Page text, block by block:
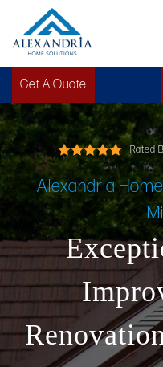
Get A Quote
Rated
Alexandria